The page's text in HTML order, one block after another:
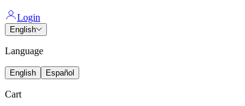
Login
English
Language
English Español
Cart